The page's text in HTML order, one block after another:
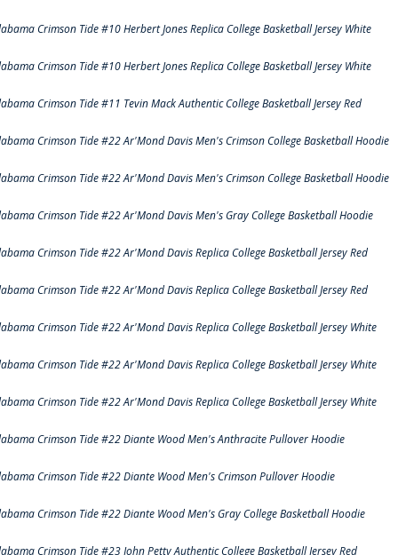
Crimson Tide #10 Herbert Jones Replica College Basketball Jersey White
Crimson Tide #10 Herbert Jones Replica College Basketball Jersey White
Crimson Tide #11 Tevin Mack Authentic College Basketball Jersey Red
Crimson Tide #22 Ar'Mond Davis Men's Crimson College Basketball Hoodie
Crimson Tide #22 Ar'Mond Davis Men's Crimson College Basketball Hoodie
Crimson Tide #22 Ar'Mond Davis Men's Gray College Basketball Hoodie
Crimson Tide #22 Ar'Mond Davis Replica College Basketball Jersey Red
Crimson Tide #22 Ar'Mond Davis Replica College Basketball Jersey Red
Crimson Tide #22 Ar'Mond Davis Replica College Basketball Jersey White
Crimson Tide #22 Ar'Mond Davis Replica College Basketball Jersey White
Crimson Tide #22 Ar'Mond Davis Replica College Basketball Jersey White
Crimson Tide #22 Diante Wood Men's Anthracite Pullover Hoodie
Crimson Tide #22 Diante Wood Men's Crimson Pullover Hoodie
Crimson Tide #22 Diante Wood Men's Gray College Basketball Hoodie
Crimson Tide #23 John Petty Authentic College Basketball Jersey Red